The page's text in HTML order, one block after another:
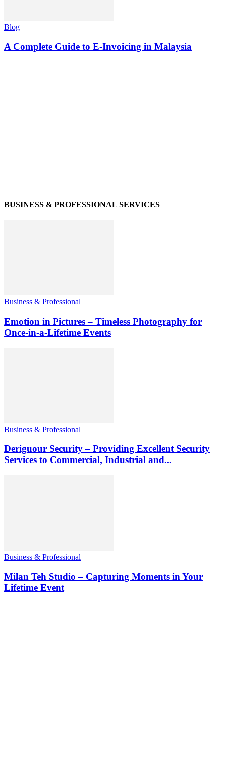
Blog
A Complete Guide to E-Invoicing in Malaysia
BUSINESS & PROFESSIONAL SERVICES
Business & Professional
Emotion in Pictures – Timeless Photography for
Once-in-a-Lifetime Events
Business & Professional
Deriguour Security – Providing Excellent Security
Services to Commercial, Industrial and...
Business & Professional
Milan Teh Studio – Capturing Moments in Your
Lifetime Event